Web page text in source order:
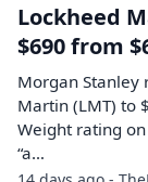
Lockheed
$690 from
Morgan Stanley
Martin (LMT) to
Weight rating
“a…